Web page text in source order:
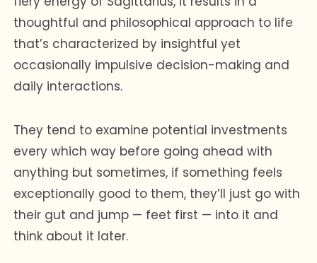
thoughtful and philosophical approach to life
that’s characterized by insightful yet
occasionally impulsive decision-making and
daily interactions.
They tend to examine potential investments
every which way before going ahead with
anything but sometimes, if something feels
exceptionally good to them, they’ll just go with
their gut and jump — feet first — into it and
think about it later.